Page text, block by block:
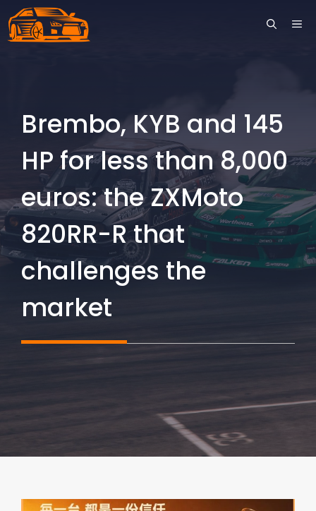
Skip
to
Brembo, KYB and 145
HP for less than 8,000
euros: the ZXMoto
820RR-R that
challenges the
market